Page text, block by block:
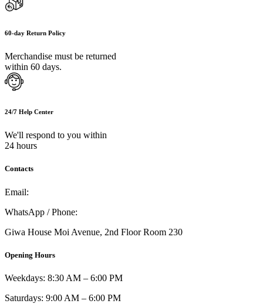
60-day Return Policy
Merchandise must be returned
within 60 days.
24/7 Help Center
We'll respond to you within
24 hours
Contacts
Email:
WhatsApp / Phone:
Giwa House Moi Avenue, 2nd Floor Room 230
Opening Hours
Weekdays: 8:30 AM – 6:00 PM
Saturdays: 9:00 AM – 6:00 PM